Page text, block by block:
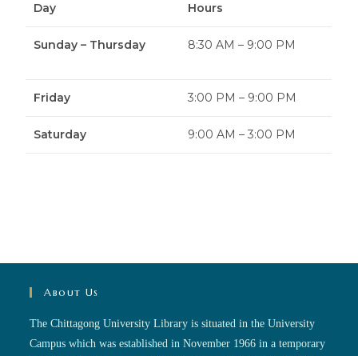
Day Hours
Sunday – Thursday 8:30 AM – 9:00 PM
Friday 3:00 PM – 9:00 PM
Saturday 9:00 AM – 3:00 PM
About Us
The Chittagong University Library is situated in the University
Campus which was established in November 1966 in a temporary